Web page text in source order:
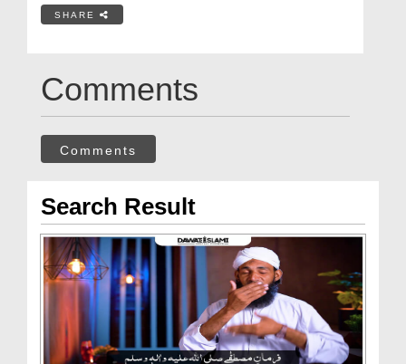
SHARE
Comments
Comments
Search Result